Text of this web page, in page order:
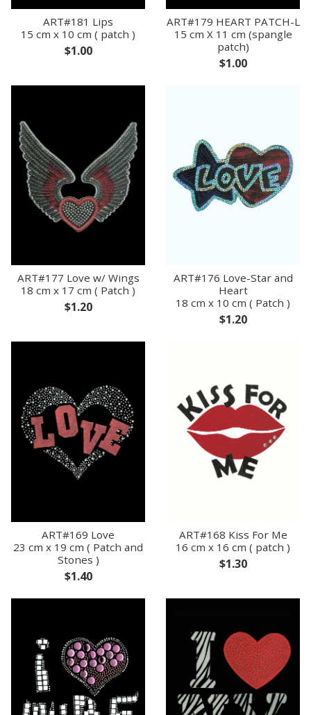
ART#181 Lips
15 cm x 10 cm ( patch )
$1.00
ART#179 HEART PATCH-L
15 cm X 11 cm (spangle
patch)
$1.00
ART#177 Love w/ Wings
18 cm x 17 cm ( Patch )
$1.20
ART#176 Love-Star and
Heart
18 cm x 10 cm ( Patch )
$1.20
ART#169 Love
23 cm x 19 cm ( Patch and
Stones )
$1.40
ART#168 Kiss For Me
16 cm x 16 cm ( patch )
$1.30